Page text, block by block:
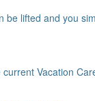
be lifted and you
Vacation